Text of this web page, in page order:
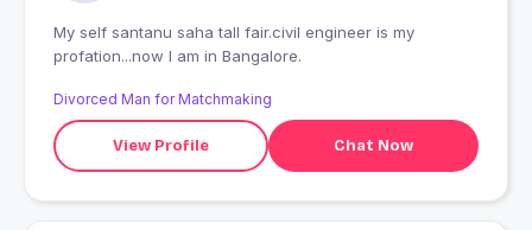
My self santanu saha tall fair.civil engineer is my
profation...now I am in Bangalore.
Divorced Man for Matchmaking
View Profile Chat Now